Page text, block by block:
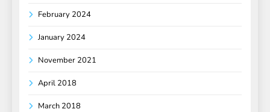
February 2024
January 2024
November 2021
April 2018
March 2018